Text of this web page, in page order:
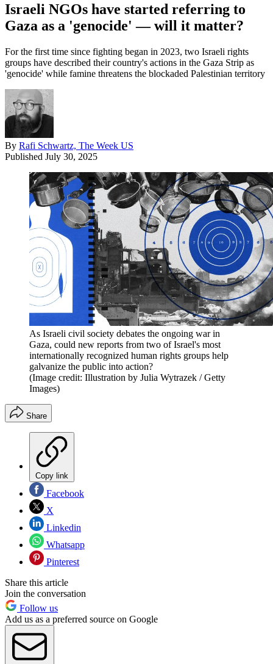
Israeli NGOs have started referring to
Gaza as a 'genocide' — will it matter?
For the first time since fighting began in 2023, two Israeli rights
groups have described their country's actions in the Gaza Strip as
'genocide' while famine threatens the blockaded Palestinian territory
By Rafi Schwartz, The Week US
Published July 30, 2025
As Israeli civil society debates the ongoing war in
Gaza, could new reports from two of Israel's most
internationally recognized human rights groups help
galvanize the public into action?
(Image credit: Illustration by Julia Wytrazek / Getty
Images)
Share
Copy link
Facebook
X
Linkedin
Whatsapp
Pinterest
Share this article
Join the conversation
Follow us
Add us as a preferred source on Google